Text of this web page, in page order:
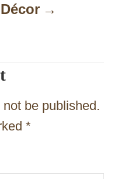
be published.
*